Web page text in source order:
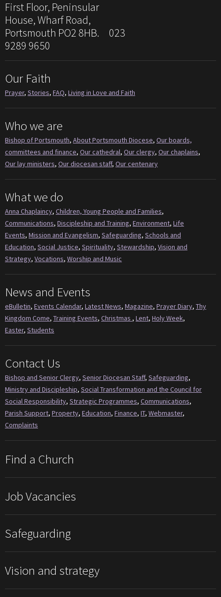
First Floor, Peninsular
House, Wharf Road,
Portsmouth PO2 8HB. 023
9289 9650
Our Faith
Prayer, Stories, FAQ, Living in Love and Faith
Who we are
Bishop of Portsmouth, About Portsmouth Diocese, Our boards,
committees and finance, Our cathedral, Our clergy, Our chaplains,
Our lay ministers, Our diocesan staff, Our centenary
What we do
Anna Chaplaincy, Children, Young People and Families,
Communications, Discipleship and Training, Environment, Life
Events, Mission and Evangelism, Safeguarding, Schools and
Education, Social Justice, Spirituality, Stewardship, Vision and
Strategy, Vocations, Worship and Music
News and Events
eBulletin, Events Calendar, Latest News, Magazine, Prayer Diary, Thy
Kingdom Come, Training Events, Christmas , Lent, Holy Week,
Easter, Students
Contact Us
Bishop and Senior Clergy, Senior Diocesan Staff, Safeguarding,
Ministry and Discipleship, Social Transformation and the Council for
Social Responsibility, Strategic Programmes, Communications,
Parish Support, Property, Education, Finance, IT, Webmaster,
Complaints
Find a Church
Job Vacancies
Safeguarding
Vision and strategy